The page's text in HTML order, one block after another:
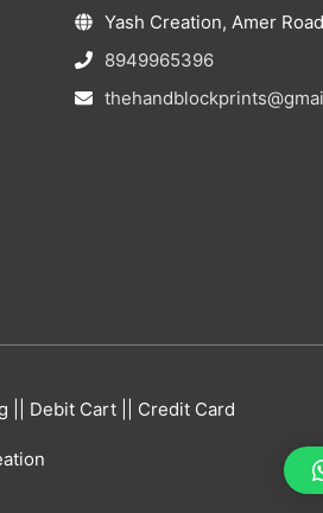
Yash Creation, Amer
8949965396
|| Debit Cart || Credit Card